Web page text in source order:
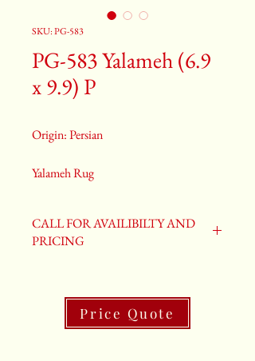
SKU: PG-583
PG-583 Yalameh (6.9
x 9.9) P
Origin: Persian
Yalameh Rug
PG-583
CALL FOR AVAILIBILTY AND
PRICING
Price Quote